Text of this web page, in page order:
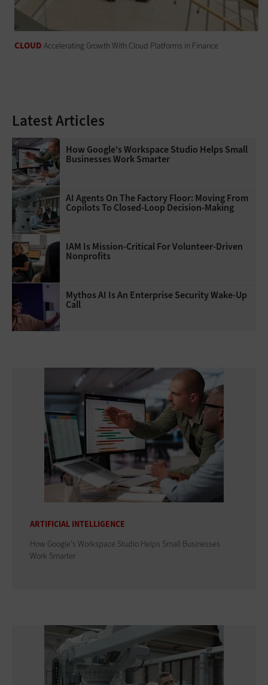
CLOUD Accelerating Growth With Cloud Platforms in Finance
Latest Articles
How Google's Workspace Studio Helps Small
Businesses Work Smarter
AI Agents On The Factory Floor: Moving From
Copilots To Closed-Loop Decision-Making
IAM Is Mission-Critical For Volunteer-Driven
Nonprofits
Mythos AI Is An Enterprise Security Wake-Up
Call
ARTIFICIAL INTELLIGENCE
How Google's Workspace Studio Helps Small Businesses
Work Smarter